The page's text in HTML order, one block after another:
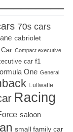
70s cars
cabriolet
Compact executive
car f1
One General
Luftwaffe
Racing
saloon
small family car